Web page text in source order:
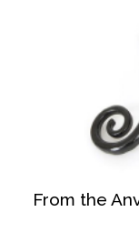
From the